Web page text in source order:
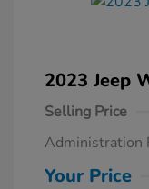
2023 Jeep
Selling Price
Administration
Your Price